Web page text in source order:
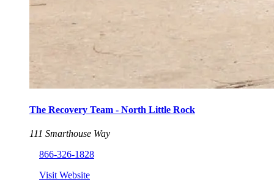
The Recovery Team - North Little Rock
111 Smarthouse Way
866-326-1828
Visit Website